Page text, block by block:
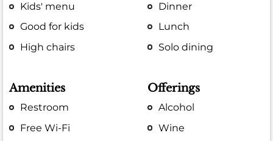
Kids' menu
Good for kids
High chairs
Dinner
Lunch
Solo dining
Amenities
Restroom
Free Wi-Fi
Offerings
Alcohol
Wine